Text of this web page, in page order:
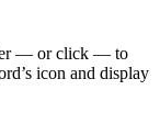
— or click — to
icon and display